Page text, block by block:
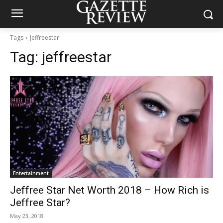
Tags Jeffreestar
Tag: jeffreestar
Entertainment
Jeffree Star Net Worth 2018 – How Rich is
Jeffree Star?
May 23, 2018